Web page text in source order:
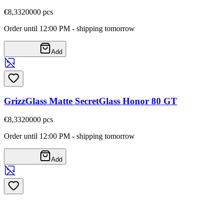
€8,3320000 pcs
Order until 12:00 PM - shipping tomorrow
Add
GrizzGlass Matte SecretGlass Honor 80 GT
€8,3320000 pcs
Order until 12:00 PM - shipping tomorrow
Add